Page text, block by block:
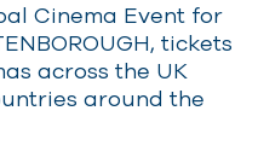
Cinema Event for
tickets
across the UK
around the